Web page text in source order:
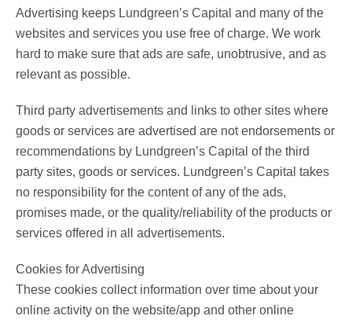
Advertising keeps Lundgreen’s Capital and many of the
websites and services you use free of charge. We work
hard to make sure that ads are safe, unobtrusive, and as
relevant as possible.
Third party advertisements and links to other sites where
goods or services are advertised are not endorsements or
recommendations by Lundgreen’s Capital of the third
party sites, goods or services. Lundgreen’s Capital takes
no responsibility for the content of any of the ads,
promises made, or the quality/reliability of the products or
services offered in all advertisements.
Cookies for Advertising
These cookies collect information over time about your
online activity on the website/app and other online